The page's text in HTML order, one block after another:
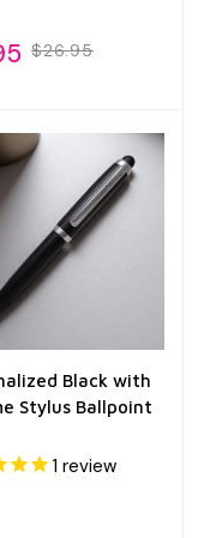
$26.95
Black with
Stylus Ballpoint
1 review